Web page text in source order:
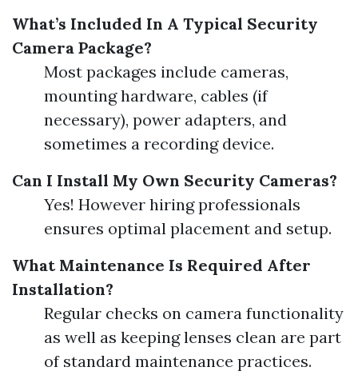
What’s Included In A Typical Security
Camera Package?
Most packages include cameras,
mounting hardware, cables (if
necessary), power adapters, and
sometimes a recording device.
Can I Install My Own Security Cameras?
Yes! However hiring professionals
ensures optimal placement and setup.
What Maintenance Is Required After
Installation?
Regular checks on camera functionality
as well as keeping lenses clean are part
of standard maintenance practices.